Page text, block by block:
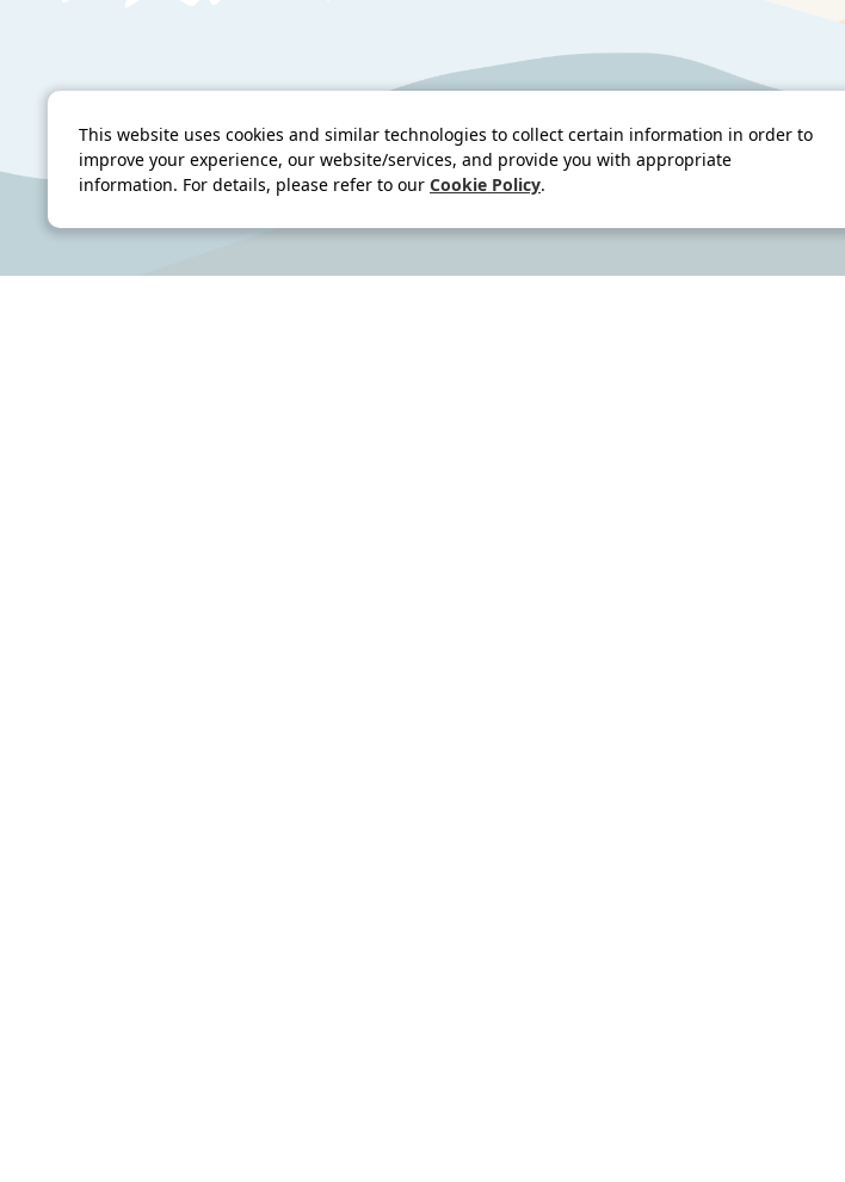
This website uses cookies and similar technologies to collect certain information in order to
improve your experience, our website/services, and provide you with appropriate
information. For details, please refer to our Cookie Policy.